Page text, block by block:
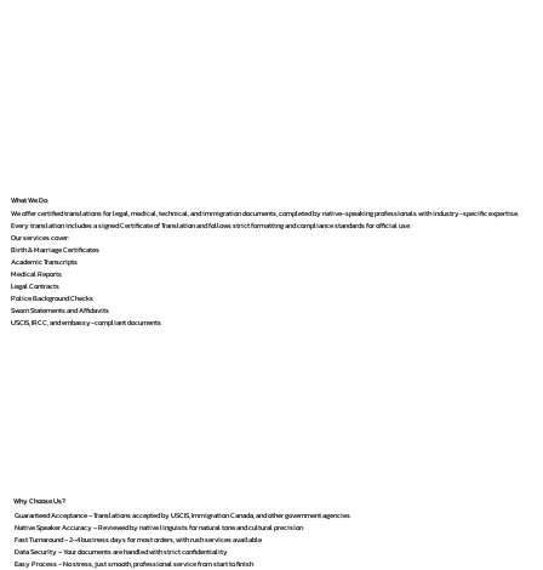
What We Do
We offer certified translations for legal, medical, technical, and immigration documents, completed by native-speaking professionals with industry-specific expertise.
Every translation includes a signed Certificate of Translation and follows strict formatting and compliance standards for official use.
Our services cover:
Birth & Marriage Certificates
Academic Transcripts
Medical Reports
Legal Contracts
Police Background Checks
Sworn Statements and Affidavits
USCIS, IRCC, and embassy-compliant documents
Why Choose Us?
Guaranteed Acceptance – Translations accepted by USCIS, Immigration Canada, and other government agencies
Native Speaker Accuracy – Reviewed by native linguists for natural tone and cultural precision
Fast Turnaround – 2–4 business days for most orders, with rush services available
Data Security – Your documents are handled with strict confidentiality
Easy Process – No stress, just smooth, professional service from start to finish